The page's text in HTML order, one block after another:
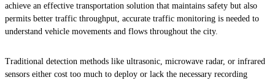
achieve an effective transportation solution that maintains safety but also
permits better traffic throughput, accurate traffic monitoring is needed to
understand vehicle movements and flows throughout the city.
Traditional detection methods like ultrasonic, microwave radar, or infrared
sensors either cost too much to deploy or lack the necessary recording